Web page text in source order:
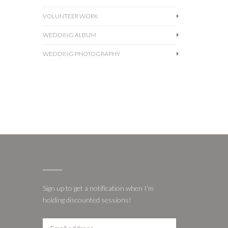
VOLUNTEER WORK
WEDDING ALBUM
WEDDING PHOTOGRAPHY
Sign up to get a notification when I'm
holding discounted sessions!